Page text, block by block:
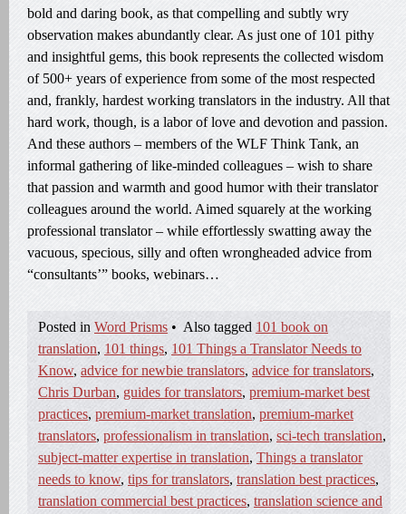
bold and daring book, as that compelling and subtly wry
observation makes abundantly clear. As just one of 101 pithy
and insightful gems, this book represents the collected wisdom
of 500+ years of experience from some of the most respected
and, frankly, hardest working translators in the industry. All that
hard work, though, is a labor of love and devotion and passion.
And these authors – members of the WLF Think Tank, an
informal gathering of like-minded colleagues – wish to share
that passion and warmth and good humor with their translator
colleagues around the world. Aimed squarely at the working
professional translator – while effortlessly swatting away the
vacuous, specious, silly and often wrongheaded advice from
“consultants’” books, webinars…
Posted in Word Prisms • Also tagged 101 book on
translation, 101 things, 101 Things a Translator Needs to
Know, advice for newbie translators, advice for translators,
Chris Durban, guides for translators, premium-market best
practices, premium-market translation, premium-market
translators, professionalism in translation, sci-tech translation,
subject-matter expertise in translation, Things a translator
needs to know, tips for translators, translation best practices,
translation commercial best practices, translation science and